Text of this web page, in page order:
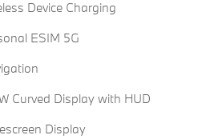
Device Charging
ESIM 5G
Curved Display with HUD
Display